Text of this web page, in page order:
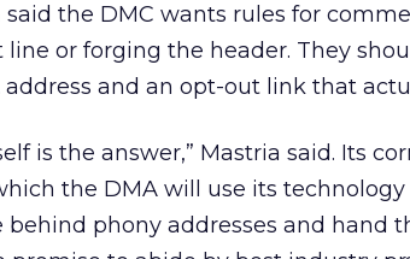
the DMC wants rules for
or forging the header. They
and an opt-out link that
is the answer,” Mastria said. Its
the DMA will use its technology
phony addresses and hand